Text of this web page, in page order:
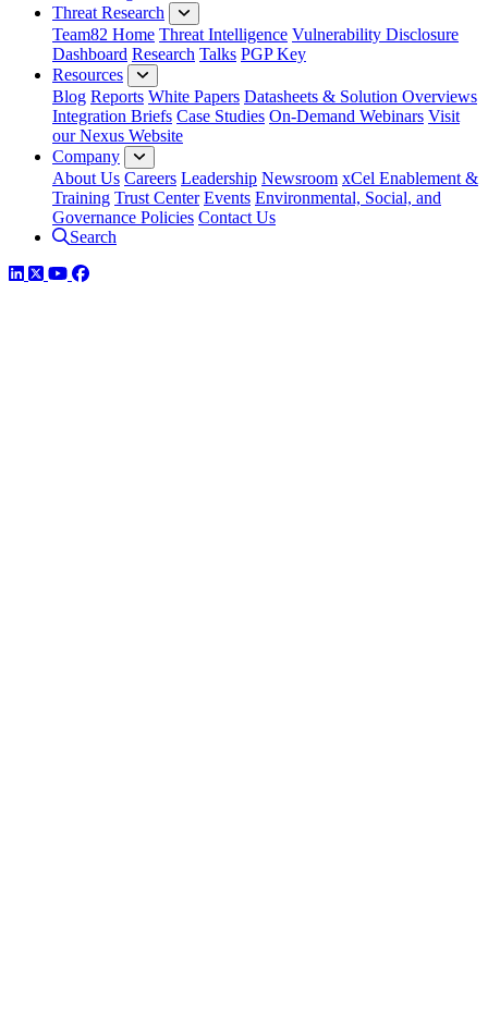
Threat Research
Team82 Home Threat Intelligence Vulnerability Disclosure
Dashboard Research Talks PGP Key
Resources
Blog Reports White Papers Datasheets & Solution Overviews
Integration Briefs Case Studies On-Demand Webinars Visit
our Nexus Website
Company
About Us Careers Leadership Newsroom xCel Enablement &
Training Trust Center Events Environmental, Social, and
Governance Policies Contact Us
Search
LinkedIn
TwitterYouTube
Facebook